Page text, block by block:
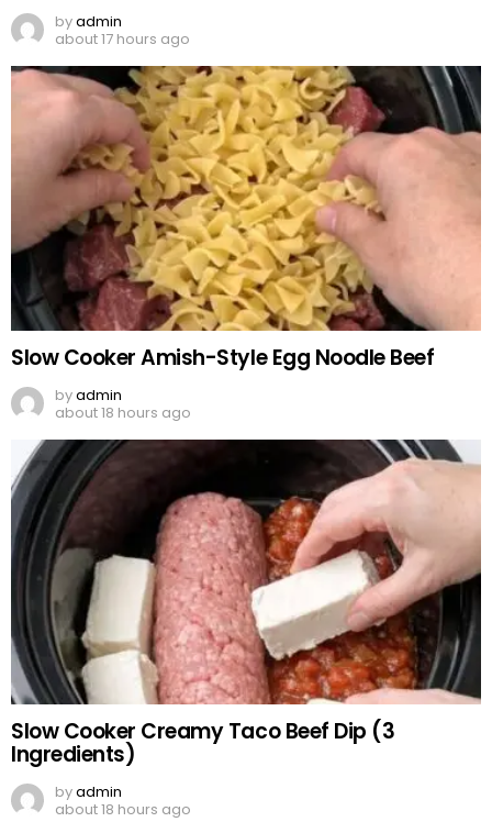
byadmin
about 17 hours ago
Slow Cooker Amish-Style Egg Noodle Beef
byadmin
about 18 hours ago
Slow Cooker Creamy Taco Beef Dip (3
Ingredients)
byadmin
about 18 hours ago